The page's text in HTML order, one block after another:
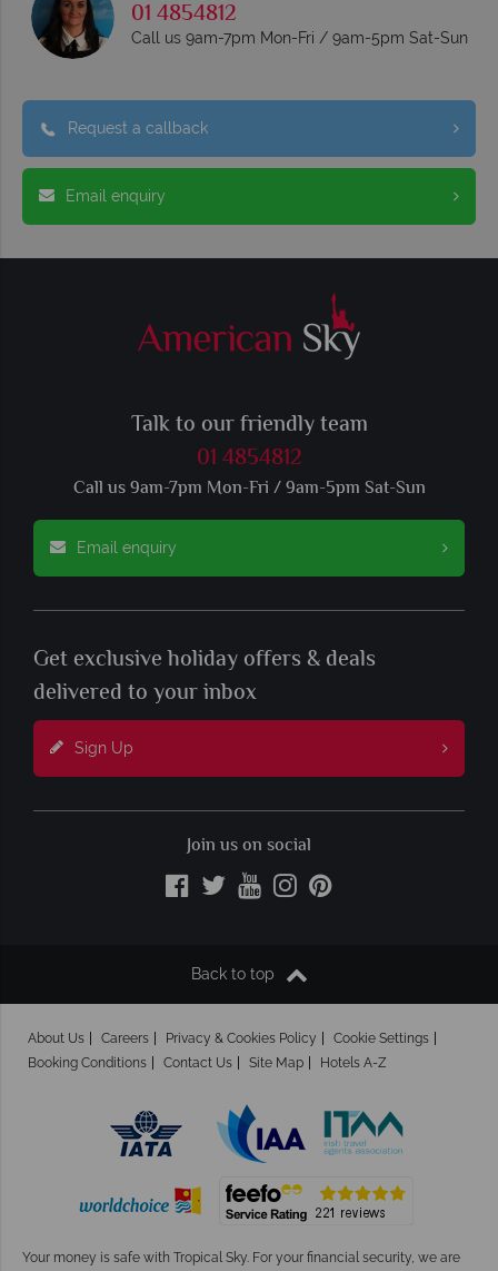
01 4854812
Call us 9am-7pm Mon-Fri / 9am-5pm Sat-Sun
Request a callback
Email enquiry
Talk to our friendly team
01 4854812
Call us 9am-7pm Mon-Fri / 9am-5pm Sat-Sun
Email enquiry
Get exclusive holiday offers & deals
delivered to your inbox
Sign Up
Join us on social
Back to top
About Us Careers Privacy & Cookies Policy
Cookie Settings
Booking Conditions
Contact Us Site Map Hotels A-Z
Your money is safe with Tropical Sky. For your financial security, we are